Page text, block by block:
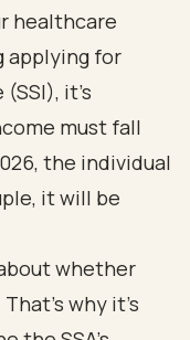
healthcare
applying for
it’s
must fall
the individual
it will be
whether
why it’s